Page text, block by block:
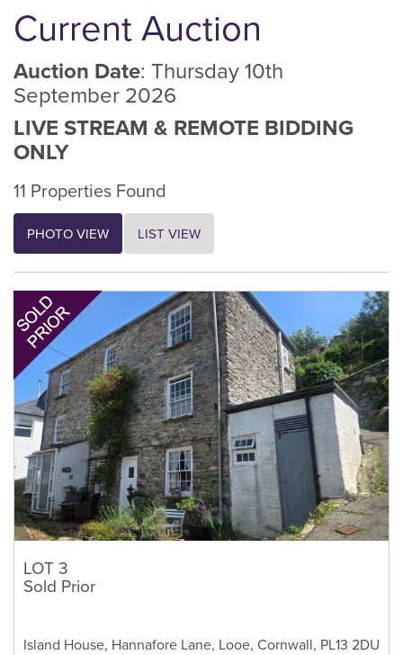
Current Auction
Auction Date: Thursday 10th
September 2026
LIVE STREAM & REMOTE BIDDING
ONLY
11 Properties Found
PHOTO VIEW LIST VIEW
LOT 3
Sold Prior
Island House, Hannafore Lane, Looe, Cornwall, PL13 2DU